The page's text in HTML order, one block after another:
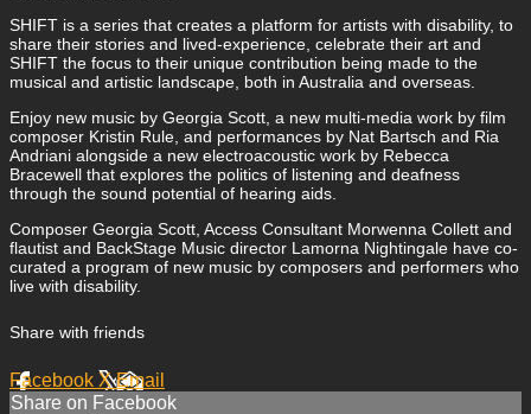
SHIFT is a series that creates a platform for artists with disability, to
share their stories and lived-experience, celebrate their art and
SHIFT the focus to their unique contribution being made to the
musical and artistic landscape, both in Australia and overseas.
Enjoy new music by Georgia Scott, a new multi-media work by film
composer Kristin Rule, and performances by Nat Bartsch and Ria
Andriani alongside a new electroacoustic work by Rebecca
Bracewell that explores the politics of listening and deafness
through the sound potential of hearing aids.
Composer Georgia Scott, Access Consultant Morwenna Collett and
flautist and BackStage Music director Lamorna Nightingale have co-
curated a program of new music by composers and performers who
live with disability.
Share with friends
Facebook XEmail
Share on Facebook